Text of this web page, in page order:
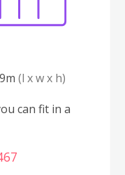
(l x w x h)
can fit in a